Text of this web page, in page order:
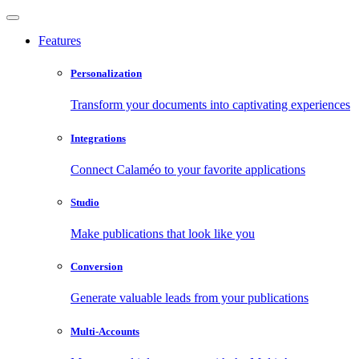
Features
Personalization
Transform your documents into captivating experiences
Integrations
Connect Calaméo to your favorite applications
Studio
Make publications that look like you
Conversion
Generate valuable leads from your publications
Multi-Accounts